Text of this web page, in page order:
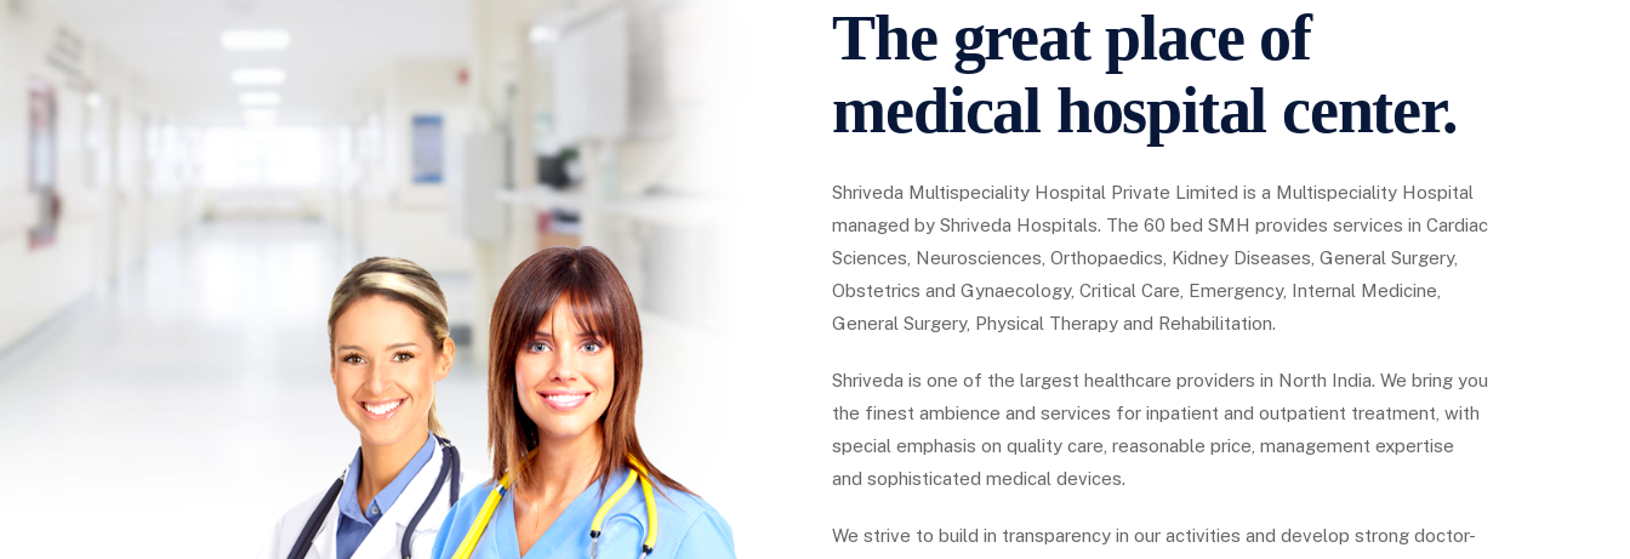
The great place of
medical hospital center.
Shriveda Multispeciality Hospital Private Limited is a Multispeciality Hospital
managed by Shriveda Hospitals. The 60 bed SMH provides services in Cardiac
Sciences, Neurosciences, Orthopaedics, Kidney Diseases, General Surgery,
Obstetrics and Gynaecology, Critical Care, Emergency, Internal Medicine,
General Surgery, Physical Therapy and Rehabilitation.
Shriveda is one of the largest healthcare providers in North India. We bring you
the finest ambience and services for inpatient and outpatient treatment, with
special emphasis on quality care, reasonable price, management expertise
and sophisticated medical devices.
We strive to build in transparency in our activities and develop strong doctor-